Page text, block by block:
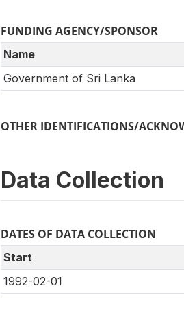
FUNDING AGENCY/SPONSOR
Name
Government of Sri Lanka
OTHER IDENTIFICATIONS/
Data Collection
DATES OF DATA COLLECTION
Start
1992-02-01